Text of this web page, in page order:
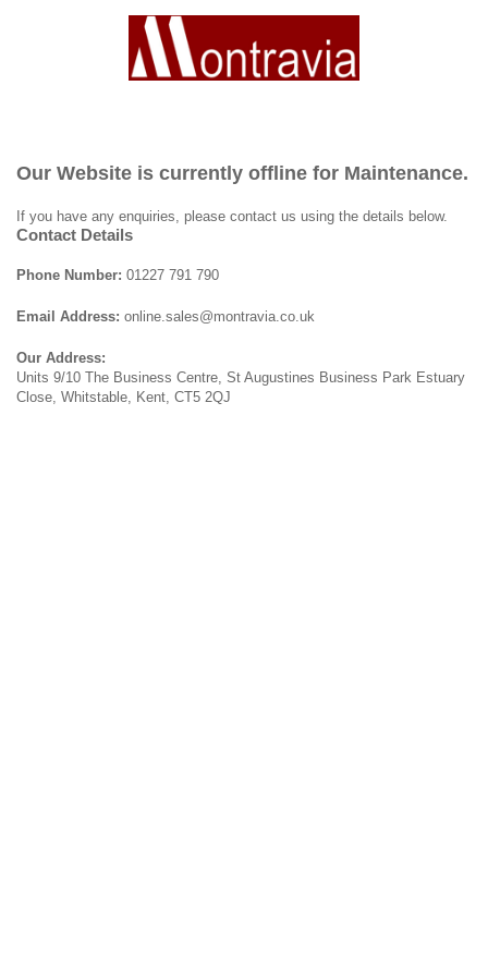
Our Website is currently offline for Maintenance.
If you have any enquiries, please contact us using the details below.
Contact Details
Phone Number: 01227 791 790
Email Address: online.sales@montravia.co.uk
Our Address:
Units 9/10 The Business Centre, St Augustines Business Park Estuary
Close, Whitstable, Kent, CT5 2QJ